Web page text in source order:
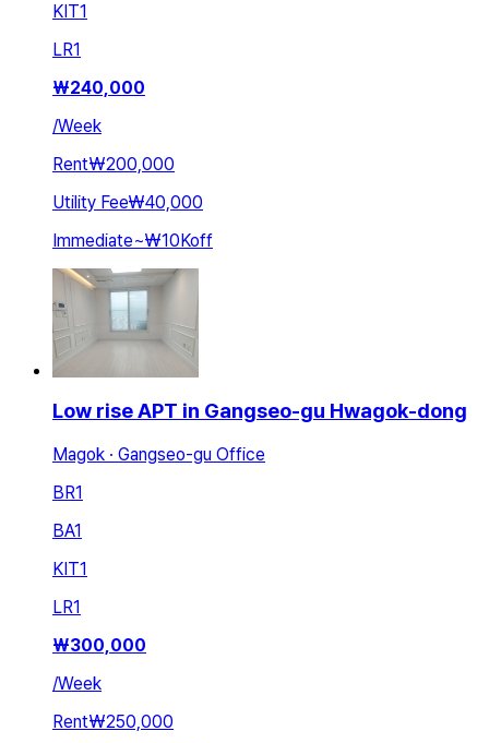
KIT1
LR1
₩240,000
/Week
Rent₩200,000
Utility Fee₩40,000
Immediate~₩10Koff
Low rise APT in Gangseo-gu Hwagok-dong
Magok · Gangseo-gu Office
BR1
BA1
KIT1
LR1
₩300,000
/Week
Rent₩250,000